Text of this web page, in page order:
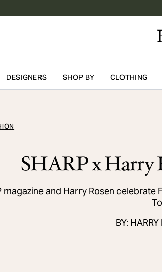
DESIGNERS SHOP BY CLOTHING
SHARP x Harry
magazine and Harry Rosen
BY: